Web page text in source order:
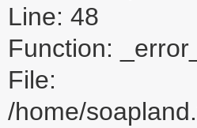
Line: 48
Function:
File:
/home/